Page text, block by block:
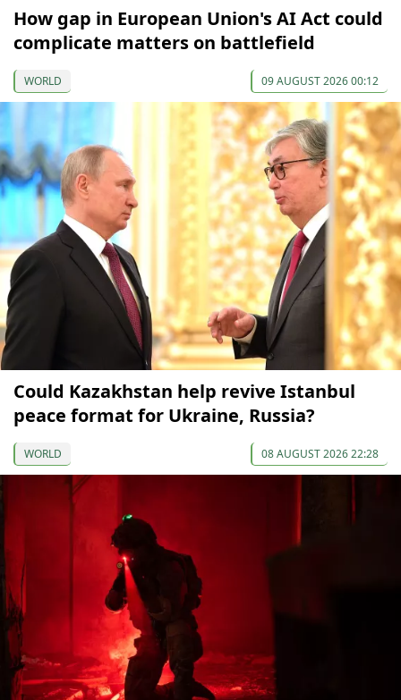
How gap in European Union's AI Act could
complicate matters on battlefield
WORLD 09 AUGUST 2026 00:12
Could Kazakhstan help revive Istanbul
peace format for Ukraine, Russia?
WORLD 08 AUGUST 2026 22:28